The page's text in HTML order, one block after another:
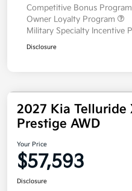
Competitive Bonus Program
Owner Loyalty Program
Military Specialty Incentive
Disclosure
2027 Kia Telluride
Prestige AWD
Your Price
$57,593
Disclosure